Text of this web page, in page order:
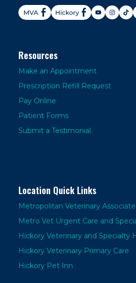
Resources
Make an Appointment
Prescription Refill Request
Pay Online
Patient Forms
Submit a Testimonial
Location Quick Links
Metropolitan Veterinary
Metro Vet Urgent Care and
Hickory Veterinary and Specialty
Hickory Veterinary Primary Care
Hickory Pet Inn